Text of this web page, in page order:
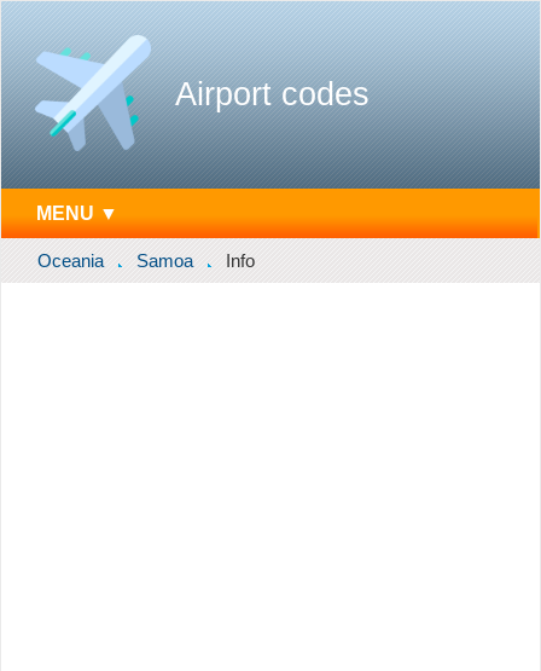
Airport codes
MENU ▼
Oceania Samoa Info